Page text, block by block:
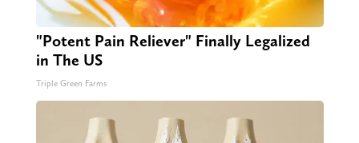
"Potent Pain Reliever" Finally Legalized
in The US
Triple Green Farms